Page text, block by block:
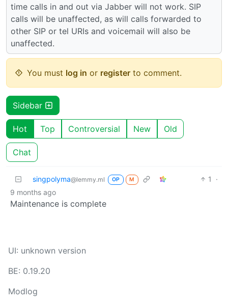
time calls in and out via Jabber will not work. SIP
calls will be unaffected, as will calls forwarded to
other SIP or tel URIs and voicemail will also be
unaffected.
You must log in or register to comment.
Sidebar
Hot Top Controversial New Old
Chat
singpolyma@lemmy.ml OP M 1
·
9 months ago
Maintenance is complete
UI: unknown version
BE: 0.19.20
Modlog